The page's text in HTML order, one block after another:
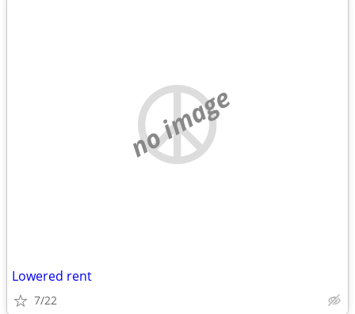
no image
Lowered rent
7/22